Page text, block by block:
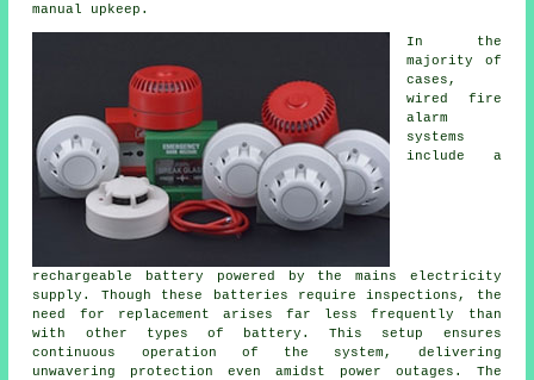
manual upkeep.
In the
majority of
cases,
wired fire
alarm
systems
include a
rechargeable battery powered by the mains electricity
supply. Though these batteries require inspections, the
need for replacement arises far less frequently than
with other types of battery. This setup ensures
continuous operation of the system, delivering
unwavering protection even amidst power outages. The